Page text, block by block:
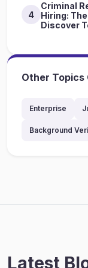
4
Criminal
Hiring:
Discover
Other Topics
Enterprise
Background
Latest